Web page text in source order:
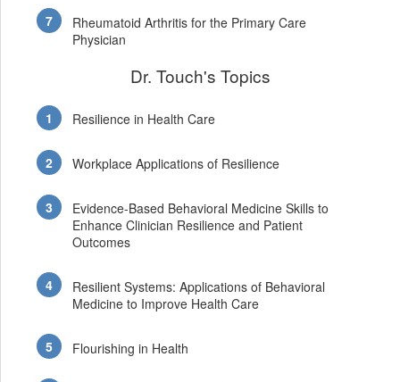
Rheumatoid Arthritis for the Primary Care
Physician
Dr. Touch's Topics
Resilience in Health Care
Workplace Applications of Resilience
Evidence-Based Behavioral Medicine Skills to
Enhance Clinician Resilience and Patient
Outcomes
Resilient Systems: Applications of Behavioral
Medicine to Improve Health Care
Flourishing in Health